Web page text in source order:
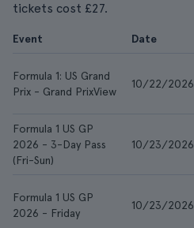
tickets cost £27.
Event Date
Formula 1: US Grand
Prix - Grand PrixView
10/22/2026
Formula 1 US GP
2026 - 3-Day Pass
(Fri-Sun)
10/23/2026
Formula 1 US GP
2026 - Friday
10/23/2026